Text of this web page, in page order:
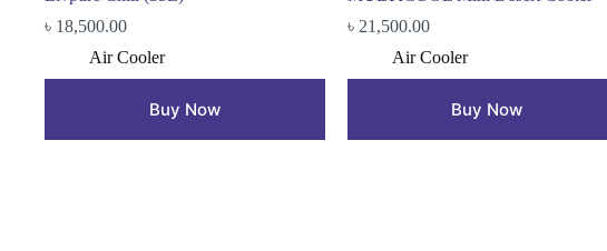
৳ 18,500.00
Air Cooler
Buy Now
৳ 21,500.00
Air Cooler
Buy Now